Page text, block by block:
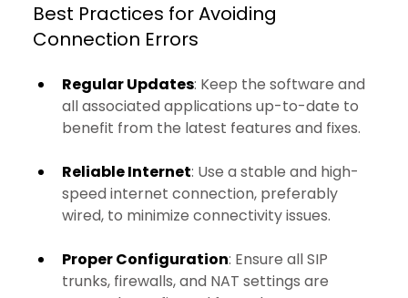
Best Practices for Avoiding
Connection Errors
Regular Updates: Keep the software and
all associated applications up-to-date to
benefit from the latest features and fixes.
Reliable Internet: Use a stable and high-
speed internet connection, preferably
wired, to minimize connectivity issues.
Proper Configuration: Ensure all SIP
trunks, firewalls, and NAT settings are